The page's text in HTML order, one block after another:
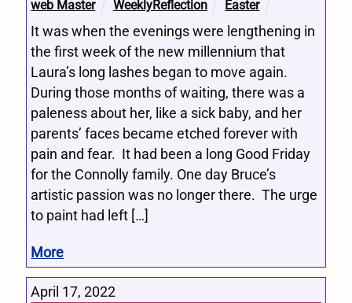
web Master WeeklyReflection Easter
It was when the evenings were lengthening in
the first week of the new millennium that
Laura’s long lashes began to move again.
During those months of waiting, there was a
paleness about her, like a sick baby, and her
parents’ faces became etched forever with
pain and fear. It had been a long Good Friday
for the Connolly family. One day Bruce’s
artistic passion was no longer there. The urge
to paint had left […]
More
April 17, 2022